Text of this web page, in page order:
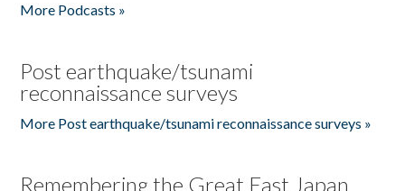
More Podcasts »
Post earthquake/tsunami
reconnaissance surveys
More Post earthquake/tsunami reconnaissance surveys »
Remembering the Great East Japan